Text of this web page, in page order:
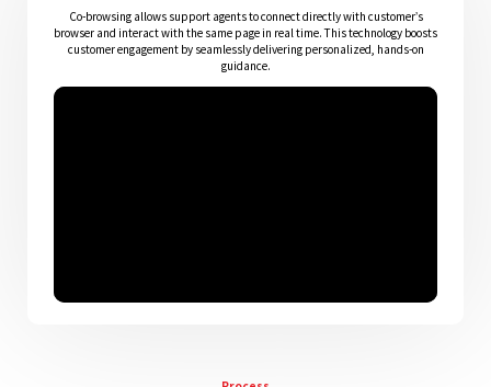
Co-browsing allows support agents to connect directly with customer’s
browser and interact with the same page in real time. This technology boosts
customer engagement by seamlessly delivering personalized, hands-on
guidance.